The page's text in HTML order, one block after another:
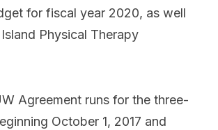
for fiscal year 2020, as well
Physical Therapy
Agreement runs for the three-
October 1, 2017 and